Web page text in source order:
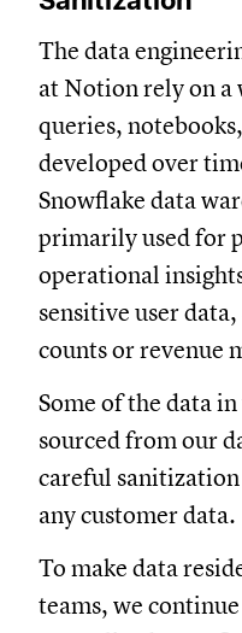
The data
at Notion rely on a
queries,
developed over
Snowflake data
primarily used for
operational
sensitive user
counts or revenue
Some of the data
sourced from our
careful
any customer data.
To make data
teams, we